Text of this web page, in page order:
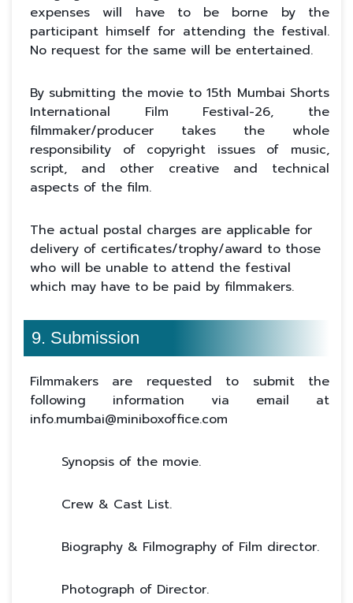
expenses will have to be borne by the
participant himself for attending the festival.
No request for the same will be entertained.
By submitting the movie to 15th Mumbai Shorts
International Film Festival-26, the
filmmaker/producer takes the whole
responsibility of copyright issues of music,
script, and other creative and technical
aspects of the film.
The actual postal charges are applicable for
delivery of certificates/trophy/award to those
who will be unable to attend the festival
which may have to be paid by filmmakers.
9. Submission
Filmmakers are requested to submit the
following information via email at
info.mumbai@miniboxoffice.com
Synopsis of the movie.
Crew & Cast List.
Biography & Filmography of Film director.
Photograph of Director.